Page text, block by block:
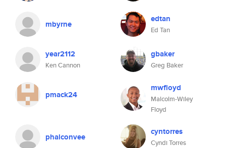
mbyrne edtan
Ed Tan
year2112
Ken Cannon
gbaker
Greg Baker
pmack24
mwfloyd
Malcolm-Wiley
Floyd
phalconvee cyntorres
Cyndi Torres